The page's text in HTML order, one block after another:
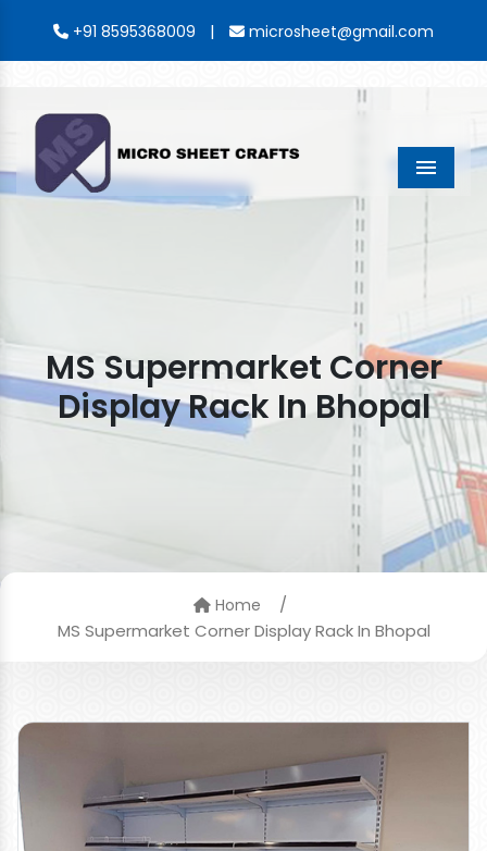
+91 8595368009 | microsheet@gmail.com
Menu
MS Supermarket Corner
Display Rack In Bhopal
Home
/
MS Supermarket Corner Display Rack In Bhopal